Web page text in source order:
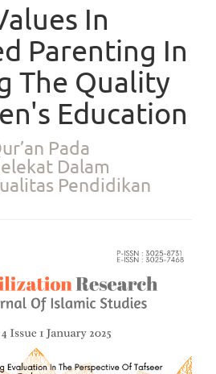
In
Parenting In
The Quality
Education
Pada
Dalam
Pendidikan